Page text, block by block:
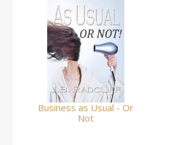
Business as Usual - Or
Not